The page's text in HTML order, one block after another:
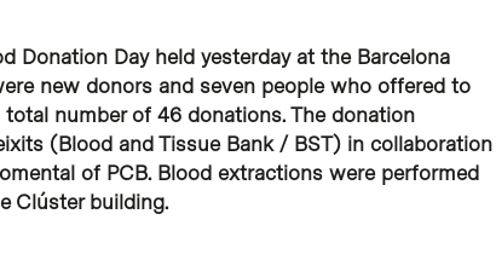
Donation Day held yesterday at the Barcelona
new donors and seven people who offered to
number of 46 donations. The donation
(Blood and Tissue Bank / BST) in collaboration
of PCB. Blood extractions were performed
Clúster building.